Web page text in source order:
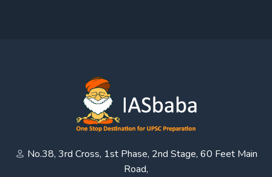
No.38, 3rd Cross, 1st Phase, 2nd Stage, 60 Feet Main
Road,